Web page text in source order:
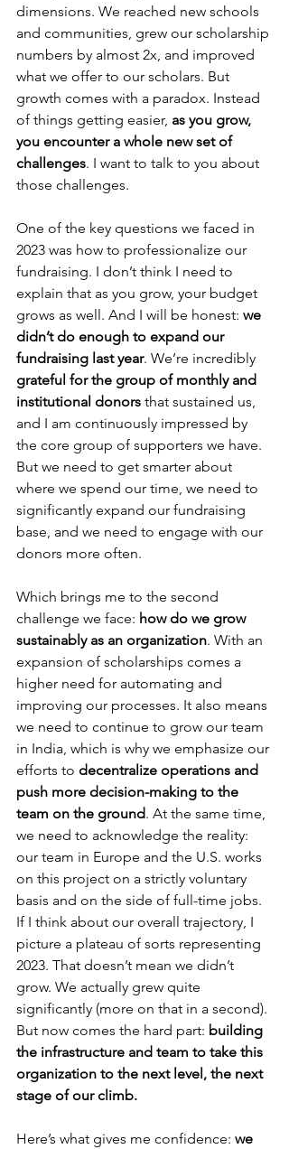
dimensions. We reached new schools
and communities, grew our scholarship
numbers by almost 2x, and improved
what we offer to our scholars. But
growth comes with a paradox. Instead
of things getting easier, as you grow,
you encounter a whole new set of
challenges. I want to talk to you about
those challenges.
One of the key questions we faced in
2023 was how to professionalize our
fundraising. I don’t think I need to
explain that as you grow, your budget
grows as well. And I will be honest: we
didn’t do enough to expand our
fundraising last year. We’re incredibly
grateful for the group of monthly and
institutional donors that sustained us,
and I am continuously impressed by
the core group of supporters we have.
But we need to get smarter about
where we spend our time, we need to
significantly expand our fundraising
base, and we need to engage with our
donors more often.
Which brings me to the second
challenge we face: how do we grow
sustainably as an organization. With an
expansion of scholarships comes a
higher need for automating and
improving our processes. It also means
we need to continue to grow our team
in India, which is why we emphasize our
efforts to decentralize operations and
push more decision-making to the
team on the ground. At the same time,
we need to acknowledge the reality:
our team in Europe and the U.S. works
on this project on a strictly voluntary
basis and on the side of full-time jobs.
If I think about our overall trajectory, I
picture a plateau of sorts representing
2023. That doesn’t mean we didn’t
grow. We actually grew quite
significantly (more on that in a second).
But now comes the hard part: building
the infrastructure and team to take this
organization to the next level, the next
stage of our climb.
Here’s what gives me confidence: we